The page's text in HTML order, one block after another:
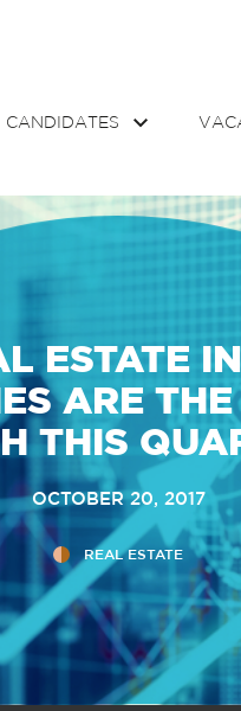
CANDIDATES
ESTATE
ARE
THIS
OCTOBER 20, 2017
REAL ESTATE